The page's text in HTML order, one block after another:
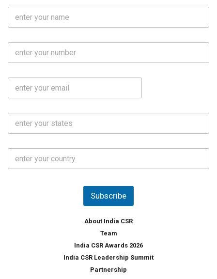
F
l
m
e
M
b
N
o
E
a
S
a
*
C
u
Subscribe
About India CSR
Team
India CSR Awards 2026
India CSR Leadership Summit
Partnership